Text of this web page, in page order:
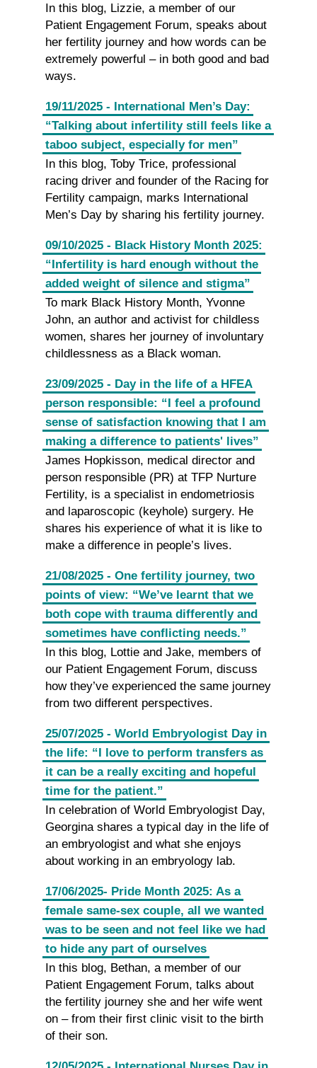
In this blog, Lizzie, a member of our
Patient Engagement Forum, speaks about
her fertility journey and how words can be
extremely powerful – in both good and bad
ways.
19/11/2025 - International Men’s Day:
“Talking about infertility still feels like a
taboo subject, especially for men”
In this blog, Toby Trice, professional
racing driver and founder of the Racing for
Fertility campaign, marks International
Men’s Day by sharing his fertility journey.
09/10/2025 - Black History Month 2025:
“Infertility is hard enough without the
added weight of silence and stigma”
To mark Black History Month, Yvonne
John, an author and activist for childless
women, shares her journey of involuntary
childlessness as a Black woman.
23/09/2025 - Day in the life of a HFEA
person responsible: “I feel a profound
sense of satisfaction knowing that I am
making a difference to patients' lives”
James Hopkisson, medical director and
person responsible (PR) at TFP Nurture
Fertility, is a specialist in endometriosis
and laparoscopic (keyhole) surgery. He
shares his experience of what it is like to
make a difference in people’s lives.
21/08/2025 - One fertility journey, two
points of view: “We’ve learnt that we
both cope with trauma differently and
sometimes have conflicting needs.”
In this blog, Lottie and Jake, members of
our Patient Engagement Forum, discuss
how they’ve experienced the same journey
from two different perspectives.
25/07/2025 - World Embryologist Day in
the life: “I love to perform transfers as
it can be a really exciting and hopeful
time for the patient.”
In celebration of World Embryologist Day,
Georgina shares a typical day in the life of
an embryologist and what she enjoys
about working in an embryology lab.
17/06/2025- Pride Month 2025: As a
female same-sex couple, all we wanted
was to be seen and not feel like we had
to hide any part of ourselves
In this blog, Bethan, a member of our
Patient Engagement Forum, talks about
the fertility journey she and her wife went
on – from their first clinic visit to the birth
of their son.